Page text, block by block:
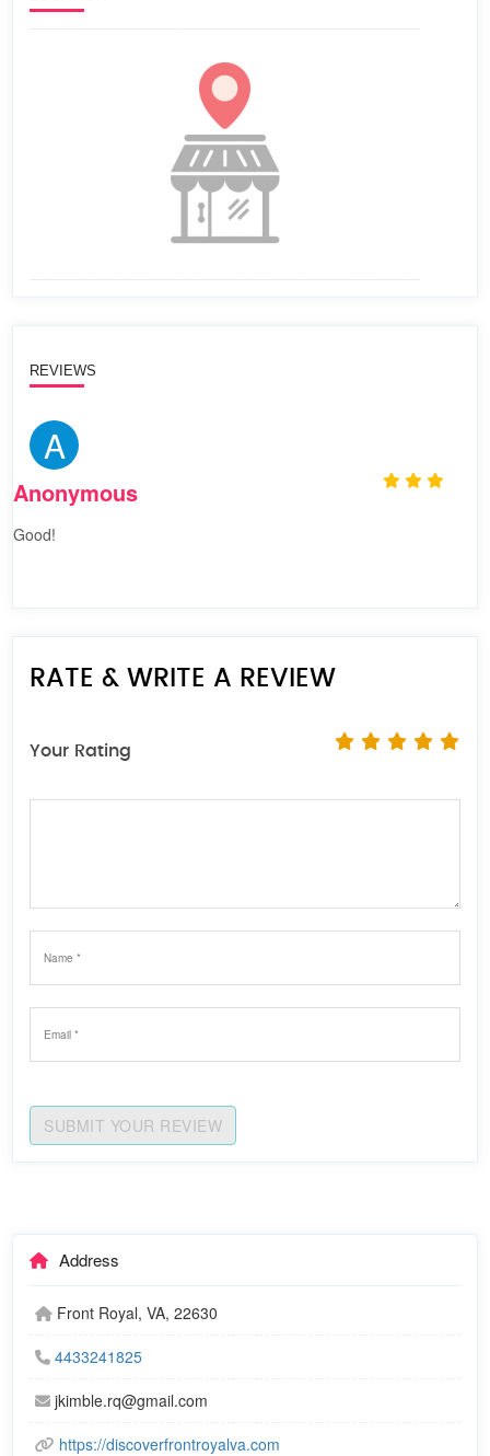
REVIEWS
A
Anonymous
Good!
RATE & WRITE A REVIEW
Your Rating
SUBMIT YOUR REVIEW
Address
Front Royal, VA, 22630
4433241825
jkimble.rq@gmail.com
https://discoverfrontroyalva.com